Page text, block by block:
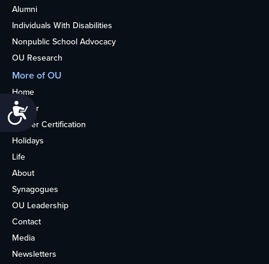
Accessibility
Alumni
Individuals With Disabilities
Nonpublic School Advocacy
OU Research
More of OU
Home
Kosher
Kosher Certification
Holidays
Life
About
Synagogues
OU Leadership
Contact
Media
Newsletters